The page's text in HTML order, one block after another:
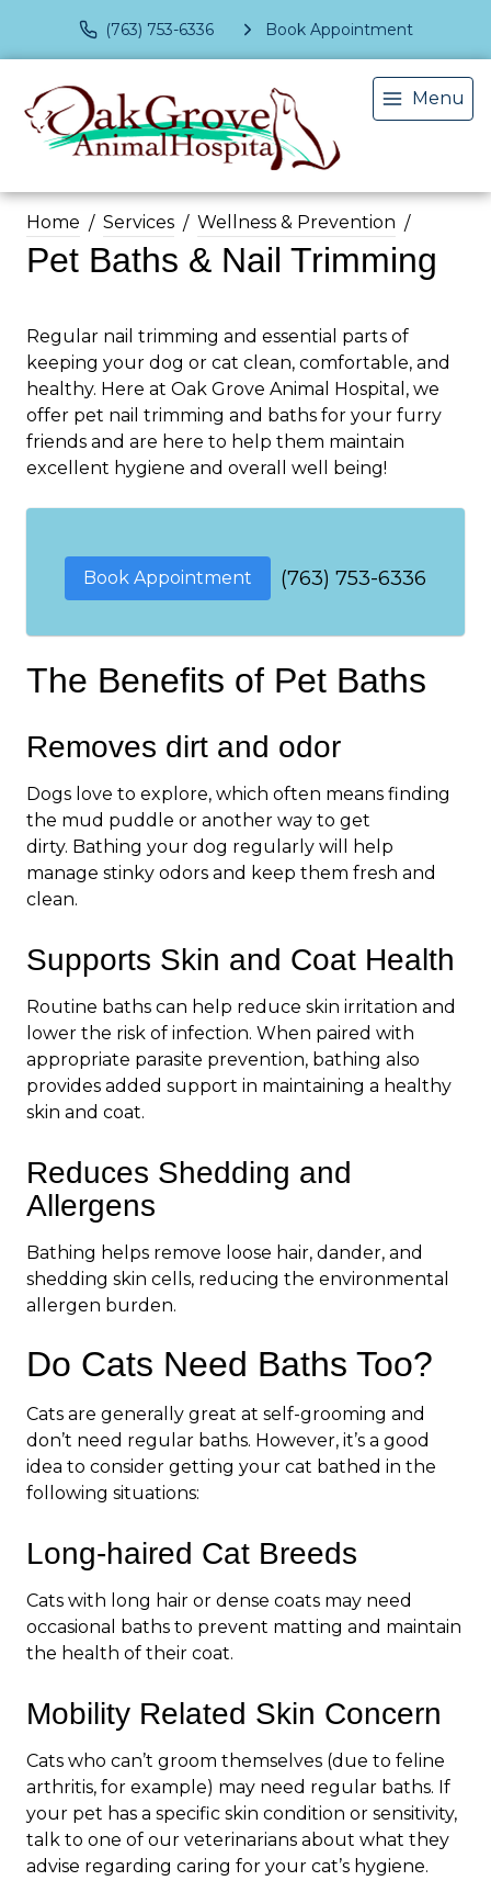
(763) 753-6336 Book Appointment
Menu
Home Services Wellness & Prevention
Pet Baths & Nail Trimming
Regular nail trimming and essential parts of
keeping your dog or cat clean, comfortable, and
healthy. Here at Oak Grove Animal Hospital, we
offer pet nail trimming and baths for your furry
friends and are here to help them maintain
excellent hygiene and overall well being!
Book Appointment (763) 753-6336
The Benefits of Pet Baths
Removes dirt and odor
Dogs love to explore, which often means finding
the mud puddle or another way to get
dirty. Bathing your dog regularly will help
manage stinky odors and keep them fresh and
clean.
Supports Skin and Coat Health
Routine baths can help reduce skin irritation and
lower the risk of infection. When paired with
appropriate parasite prevention, bathing also
provides added support in maintaining a healthy
skin and coat.
Reduces Shedding and
Allergens
Bathing helps remove loose hair, dander, and
shedding skin cells, reducing the environmental
allergen burden.
Do Cats Need Baths Too?
Cats are generally great at self-grooming and
don’t need regular baths. However, it’s a good
idea to consider getting your cat bathed in the
following situations:
Long-haired Cat Breeds
Cats with long hair or dense coats may need
occasional baths to prevent matting and maintain
the health of their coat.
Mobility Related Skin Concern
Cats who can’t groom themselves (due to feline
arthritis, for example) may need regular baths. If
your pet has a specific skin condition or sensitivity,
talk to one of our veterinarians about what they
advise regarding caring for your cat’s hygiene.